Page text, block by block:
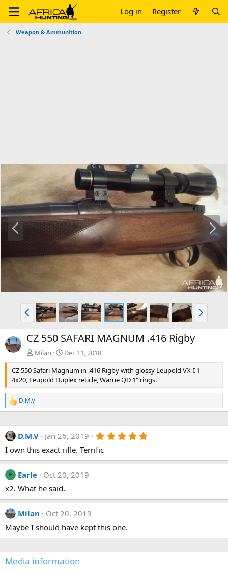
Log in Register
Weapon & Ammunition
P
e
N
x
P
r
e
v
N
e
x
CZ 550 SAFARI MAGNUM .416 Rigby
Milan
Dec 11, 2018
CZ 550 Safari Magnum in .416 Rigby with glossy Leupold VX-I 1-
4x20, Leupold Duplex reticle, Warne QD 1" rings.
R
e
c
t
i
o
n
s
:
D.M.V
D.M.V Jan 26, 2019
0
s
s
I own this exact rifle. Terrific
E Earle
Oct 20, 2019
x2. What he said.
Milan
Oct 20, 2019
Maybe I should have kept this one.
Media information